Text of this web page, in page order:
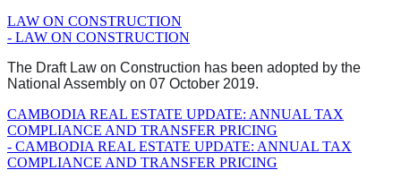
LAW ON CONSTRUCTION
- LAW ON CONSTRUCTION
The Draft Law on Construction has been adopted by the
National Assembly on 07 October 2019.
CAMBODIA REAL ESTATE UPDATE: ANNUAL TAX
COMPLIANCE AND TRANSFER PRICING
- CAMBODIA REAL ESTATE UPDATE: ANNUAL TAX
COMPLIANCE AND TRANSFER PRICING